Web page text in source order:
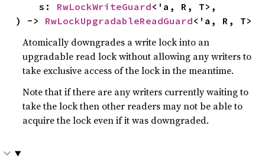
    s:
RwLockWriteGuard<'a, R, T>,
) -> RwLockUpgradableReadGuard<'a, R, T>
Atomically downgrades a write lock into an
upgradable read lock without allowing any writers to
take exclusive access of the lock in the meantime.
Note that if there are any writers currently waiting to
take the lock then other readers may not be able to
acquire the lock even if it was downgraded.